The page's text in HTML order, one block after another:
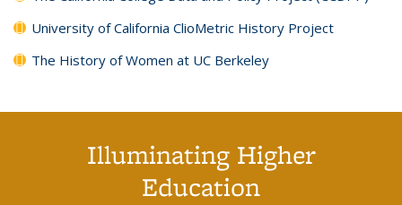
University of California ClioMetric History Project
The History of Women at UC Berkeley
Illuminating Higher
Education